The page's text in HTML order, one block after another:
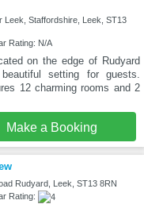
Leek, Staffordshire, Leek, ST13
Rating: N/A
on the edge of Rudyard
setting for guests.
12 charming rooms and 2
Make a Booking
Rudyard, Leek, ST13 8RN
Rating: